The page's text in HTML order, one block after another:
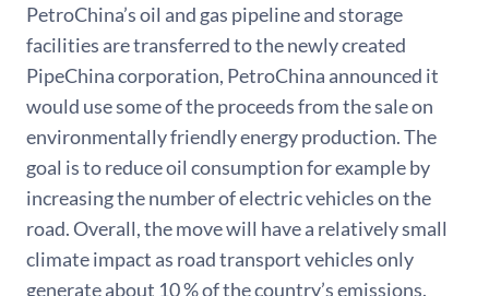
PetroChina’s oil and gas pipeline and storage
facilities are transferred to the newly created
PipeChina corporation, PetroChina announced it
would use some of the proceeds from the sale on
environmentally friendly energy production. The
goal is to reduce oil consumption for example by
increasing the number of electric vehicles on the
road. Overall, the move will have a relatively small
climate impact as road transport vehicles only
generate about 10 % of the country’s emissions.